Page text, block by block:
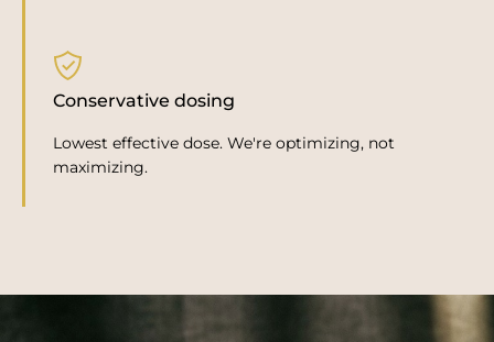
Conservative dosing
Lowest effective dose. We're optimizing, not
maximizing.